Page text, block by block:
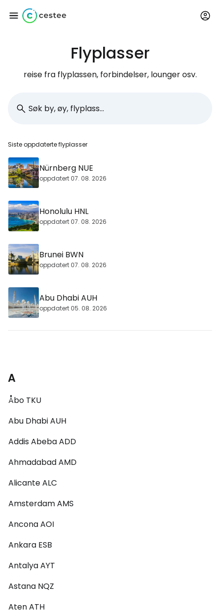
Flyplasser
reise fra flyplassen, forbindelser, lounger osv.
Siste oppdaterte flyplasser
Nürnberg NUE
oppdatert 07. 08. 2026
Honolulu HNL
oppdatert 07. 08. 2026
Brunei BWN
oppdatert 07. 08. 2026
Abu Dhabi AUH
oppdatert 05. 08. 2026
A
Åbo TKU
Abu Dhabi AUH
Addis Abeba ADD
Ahmadabad AMD
Alicante ALC
Amsterdam AMS
Ancona AOI
Ankara ESB
Antalya AYT
Astana NQZ
Aten ATH
Logg inn på Cestee
... det verdensomspennende